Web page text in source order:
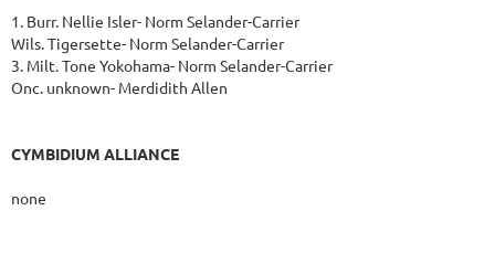
1. Burr. Nellie Isler- Norm Selander-Carrier
Wils. Tigersette- Norm Selander-Carrier
3. Milt. Tone Yokohama- Norm Selander-Carrier
Onc. unknown- Merdidith Allen
CYMBIDIUM ALLIANCE
none